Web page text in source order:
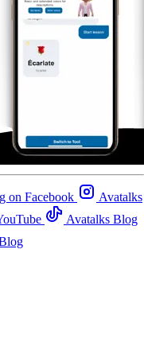
on Facebook
Avatalks
Avatalks Blog